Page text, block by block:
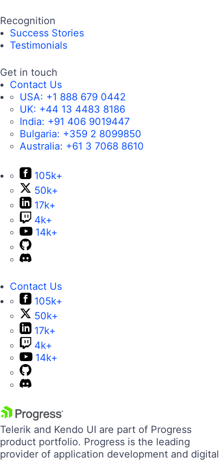
Recognition
Success Stories
Testimonials
Get in touch
Contact Us
USA: +1 888 679 0442
UK: +44 13 4483 8186
India: +91 406 9019447
Bulgaria: +359 2 8099850
Australia: +61 3 7068 8610
105k+
50k+
17k+
4k+
14k+
Contact Us
105k+
50k+
17k+
4k+
14k+
Telerik and Kendo UI are part of Progress
product portfolio. Progress is the leading
provider of application development and digital